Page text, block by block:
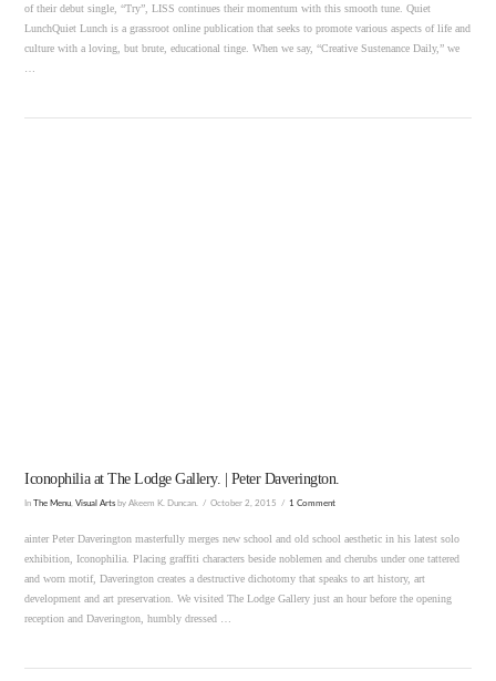
of their debut single, “Try”, LISS continues their momentum with this smooth tune. Quiet
LunchQuiet Lunch is a grassroot online publication that seeks to promote various aspects of life and
culture with a loving, but brute, educational tinge. When we say, “Creative Sustenance Daily,” we
Iconophilia at The Lodge Gallery. | Peter Daverington.
InThe Menu ,Visual Arts by Akeem K. Duncan. October 2, 2015 1 Comment
ainter Peter Daverington masterfully merges new school and old school aesthetic in his latest solo
exhibition, Iconophilia. Placing graffiti characters beside noblemen and cherubs under one tattered
and worn motif, Daverington creates a destructive dichotomy that speaks to art history, art
development and art preservation. We visited The Lodge Gallery just an hour before the opening
reception and Daverington, humbly dressed …